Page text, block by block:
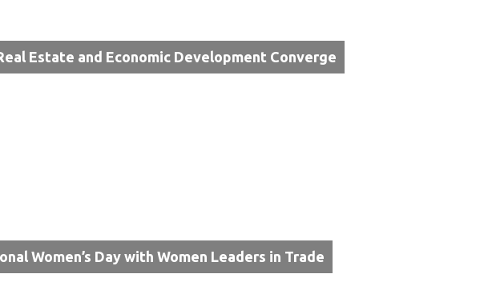
Estate and Economic Development Converge
Women’s Day with Women Leaders in Trade